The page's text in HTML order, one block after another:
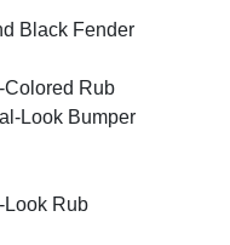
Black Fender
Colored Rub
Look Bumper
Look Rub